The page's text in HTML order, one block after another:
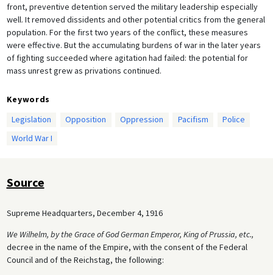
front, preventive detention served the military leadership especially
well. It removed dissidents and other potential critics from the general
population. For the first two years of the conflict, these measures
were effective. But the accumulating burdens of war in the later years
of fighting succeeded where agitation had failed: the potential for
mass unrest grew as privations continued.
Keywords
Legislation
Opposition Oppression Pacifism
Police
World War I
Source
Supreme Headquarters, December 4, 1916
We Wilhelm, by the Grace of God German Emperor, King of Prussia, etc.,
decree in the name of the Empire, with the consent of the Federal
Council and of the Reichstag, the following: